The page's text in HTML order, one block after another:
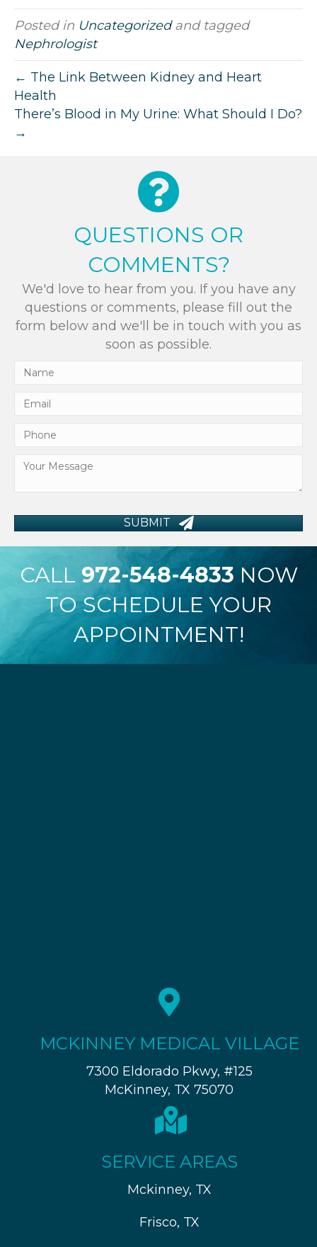
Posted in Uncategorizedand tagged
Nephrologist
← The Link Between Kidney and Heart
Health
There’s Blood in My Urine: What Should I Do?
→
QUESTIONS OR
COMMENTS?
We'd love to hear from you. If you have any
questions or comments, please fill out the
form below and we'll be in touch with you as
soon as possible.
SUBMIT
CALL 972-548-4833 NOW
TO SCHEDULE YOUR
APPOINTMENT!
MCKINNEY MEDICAL VILLAGE
7300 Eldorado Pkwy, #125
McKinney, TX 75070
SERVICE AREAS
Mckinney, TX
Frisco, TX